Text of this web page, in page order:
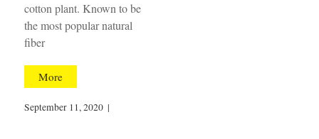
cotton plant. Known to be
the most popular natural
fiber
More
September 11, 2020 |